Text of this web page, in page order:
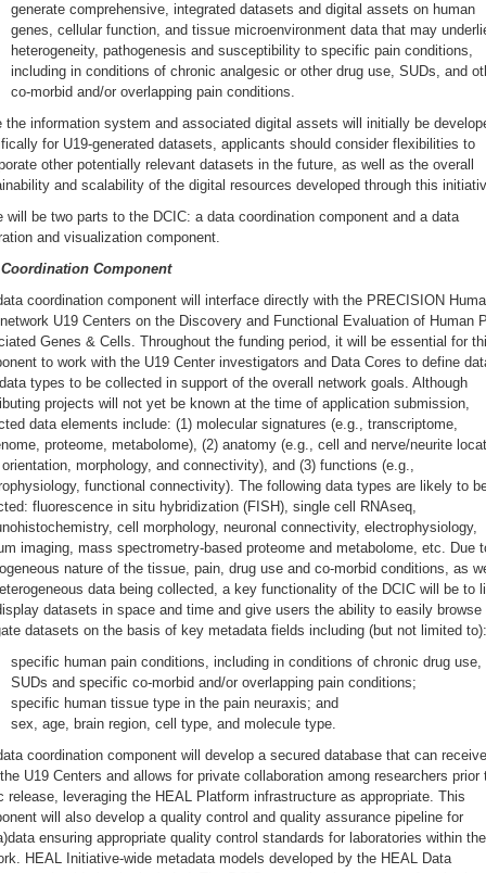
generate comprehensive, integrated datasets and digital assets on human
genes, cellular function, and tissue microenvironment data that may
heterogeneity, pathogenesis and susceptibility to specific pain conditions,
including in conditions of chronic analgesic or other drug use, SUDs, and
co-morbid and/or overlapping pain conditions.
the information system and associated digital assets will initially be
for U19-generated datasets, applicants should consider flexibilities to
other potentially relevant datasets in the future, as well as the overall
and scalability of the digital resources developed through this
will be two parts to the DCIC: a data coordination component and a data
and visualization component.
Coordination Component
coordination component will interface directly with the PRECISION
U19 Centers on the Discovery and Functional Evaluation of Human
Genes & Cells. Throughout the funding period, it will be essential for
to work with the U19 Center investigators and Data Cores to define
types to be collected in support of the overall network goals. Although
projects will not yet be known at the time of application submission,
data elements include: (1) molecular signatures (e.g., transcriptome,
proteome, metabolome), (2) anatomy (e.g., cell and nerve/neurite
morphology, and connectivity), and (3) functions (e.g.,
functional connectivity). The following data types are likely to
fluorescence in situ hybridization (FISH), single cell RNAseq,
cell morphology, neuronal connectivity, electrophysiology,
imaging, mass spectrometry-based proteome and metabolome, etc. Due
nature of the tissue, pain, drug use and co-morbid conditions, as
data being collected, a key functionality of the DCIC will be to
datasets in space and time and give users the ability to easily browse
datasets on the basis of key metadata fields including (but not limited to):
specific human pain conditions, including in conditions of chronic drug use,
SUDs and specific co-morbid and/or overlapping pain conditions;
specific human tissue type in the pain neuraxis; and
sex, age, brain region, cell type, and molecule type.
coordination component will develop a secured database that can
U19 Centers and allows for private collaboration among researchers prior
release, leveraging the HEAL Platform infrastructure as appropriate. This
will also develop a quality control and quality assurance pipeline for
ensuring appropriate quality control standards for laboratories within the
HEAL Initiative-wide metadata models developed by the HEAL Data